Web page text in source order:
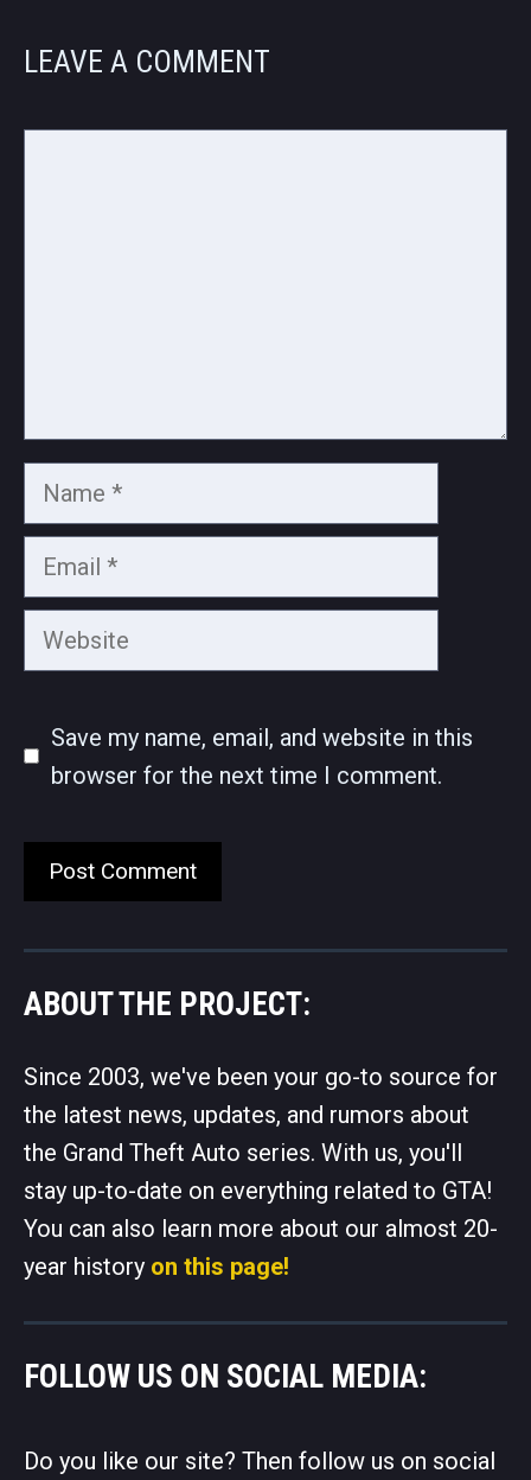
LEAVE A COMMENT
Name
Email
Website
Save my name, email, and website in this
browser for the next time I comment.
ABOUT THE PROJECT:
Since 2003, we've been your go-to source for
the latest news, updates, and rumors about
the Grand Theft Auto series. With us, you'll
stay up-to-date on everything related to GTA!
You can also learn more about our almost 20-
year history on this page!
FOLLOW US ON SOCIAL MEDIA:
Do you like our site? Then follow us on social